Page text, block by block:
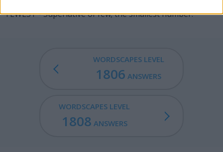
FEWEST - Superlative of few; the smallest number.
WORDSCAPES LEVEL
1806 ANSWERS
WORDSCAPES LEVEL
1808 ANSWERS